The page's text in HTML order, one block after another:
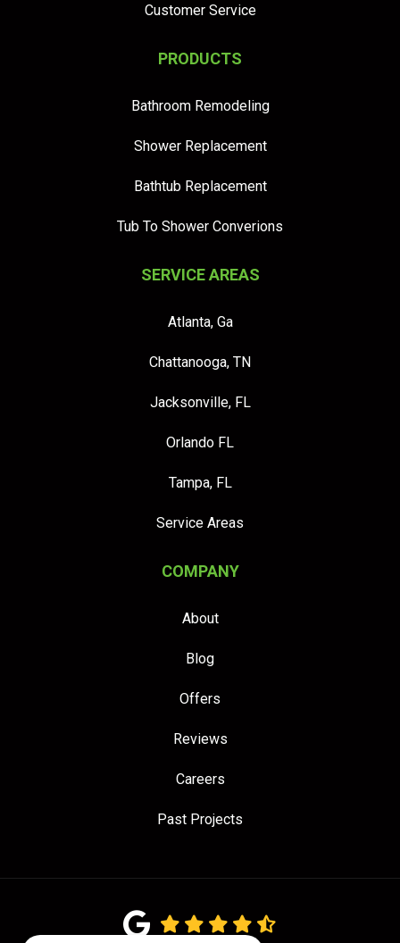
Customer Service
PRODUCTS
Bathroom Remodeling
Shower Replacement
Bathtub Replacement
Tub To Shower Converions
SERVICE AREAS
Atlanta, Ga
Chattanooga, TN
Jacksonville, FL
Orlando FL
Tampa, FL
Service Areas
COMPANY
About
Blog
Offers
Reviews
Careers
Past Projects